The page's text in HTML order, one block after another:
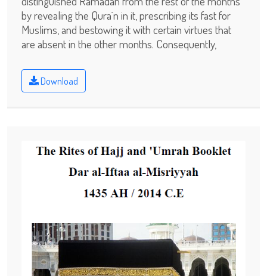
by revealing the Qura`n in it, prescribing its fast for
Muslims, and bestowing it with certain virtues that
are absent in the other months. Consequently,
Download